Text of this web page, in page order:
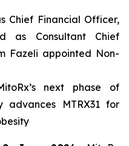
Chief Financial Officer,
as Consultant Chief
Fazeli appointed Non-
next phase of
advances MTRX31 for